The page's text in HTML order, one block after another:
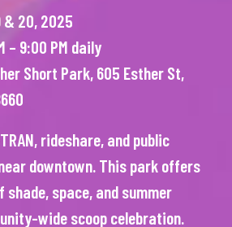
& 20, 2025
– 9:00 PM daily
Short Park, 605 Esther St,
rideshare, and public
downtown. This park offers
space, and summer
wide scoop celebration.